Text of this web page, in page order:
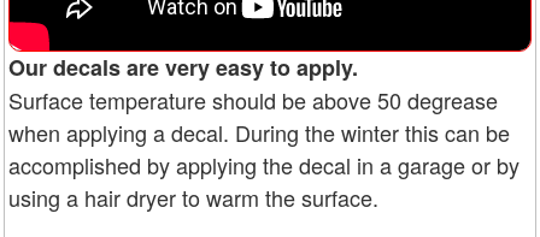
Our decals are very easy to apply.
Surface temperature should be above 50 degrease
when applying a decal. During the winter this can be
accomplished by applying the decal in a garage or by
using a hair dryer to warm the surface.